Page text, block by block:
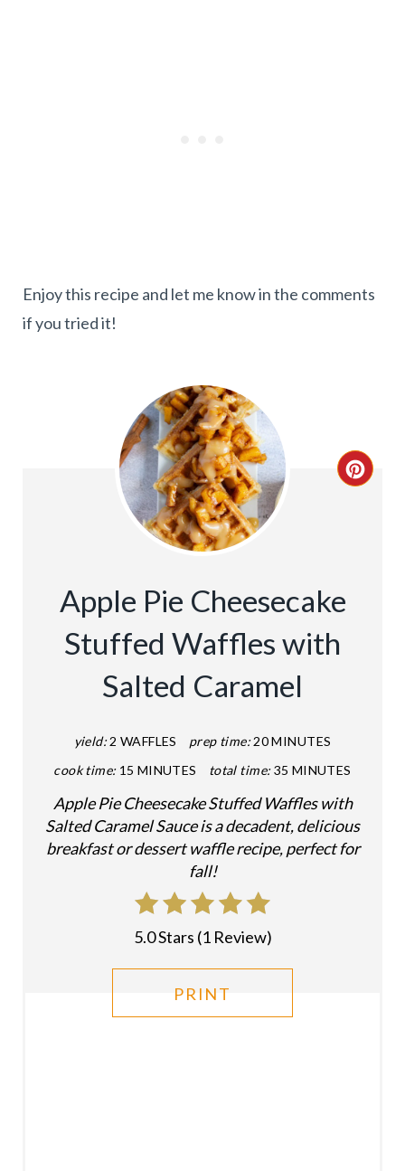
Enjoy this recipe and let me know in the comments
if you tried it!
C
E
Apple Pie Cheesecake
Stuffed Waffles with
Salted Caramel
yield:2 WAFFLES prep time:20 MINUTES
cook time: 15 MINUTES total time: 35 MINUTES
Apple Pie Cheesecake Stuffed Waffles with
Salted Caramel Sauce is a decadent, delicious
breakfast or dessert waffle recipe, perfect for
fall!
5.0 Stars (1 Review)
PRINT